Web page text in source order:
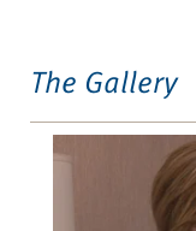
The Gallery